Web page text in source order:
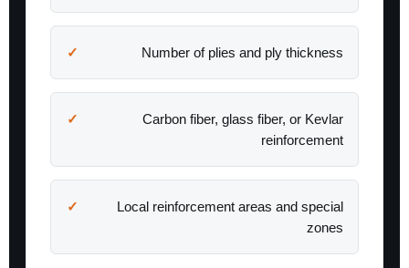
Number of plies and ply thickness
Carbon fiber, glass fiber, or Kevlar
reinforcement
Local reinforcement areas and special
zones